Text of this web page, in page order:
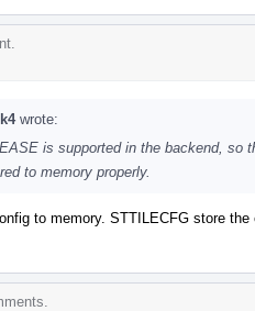
wrote:
is supported in the backend, so
to memory properly.
to memory. STTILECFG store